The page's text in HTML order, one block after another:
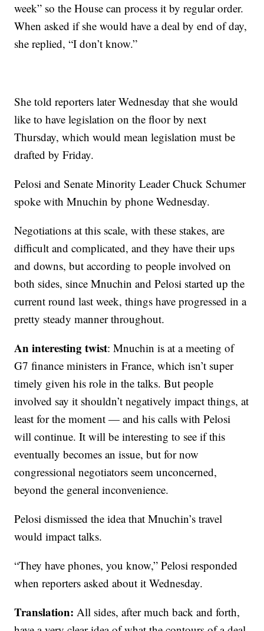
week” so the House can process it by regular order.
When asked if she would have a deal by end of day,
she replied, “I don’t know.”
She told reporters later Wednesday that she would
like to have legislation on the floor by next
Thursday, which would mean legislation must be
drafted by Friday.
Pelosi and Senate Minority Leader Chuck Schumer
spoke with Mnuchin by phone Wednesday.
Negotiations at this scale, with these stakes, are
difficult and complicated, and they have their ups
and downs, but according to people involved on
both sides, since Mnuchin and Pelosi started up the
current round last week, things have progressed in a
pretty steady manner throughout.
An interesting twist: Mnuchin is at a meeting of
G7 finance ministers in France, which isn’t super
timely given his role in the talks. But people
involved say it shouldn’t negatively impact things, at
least for the moment — and his calls with Pelosi
will continue. It will be interesting to see if this
eventually becomes an issue, but for now
congressional negotiators seem unconcerned,
beyond the general inconvenience.
Pelosi dismissed the idea that Mnuchin’s travel
would impact talks.
“They have phones, you know,” Pelosi responded
when reporters asked about it Wednesday.
Translation:All sides, after much back and forth,